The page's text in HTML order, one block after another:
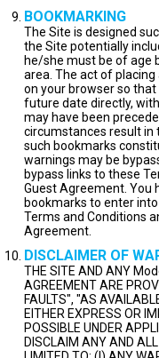
BOOKMARKING
The Site is designed
the Site potentially
he/she must be of age
area. The act of
on your browser so
future date directly,
may have been
circumstances result in
such bookmarks
warnings may be
bypass links to these
Guest Agreement. You
bookmarks to enter
Terms and Conditions
Agreement.
DISCLAIMER OF
THE SITE AND ANY
AGREEMENT ARE
FAULTS", "AS
EITHER EXPRESS OR
POSSIBLE UNDER
DISCLAIM ANY AND